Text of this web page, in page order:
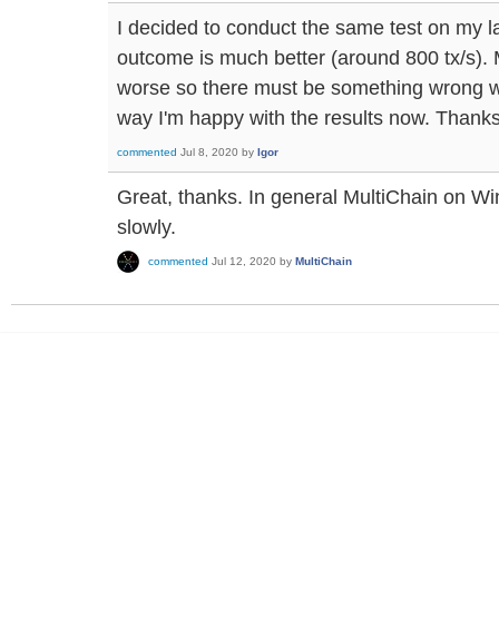
I decided to conduct the same test on my
outcome is much better (around 800 tx/s).
worse so there must be something wrong
way I'm happy with the results now.
commented Jul 8, 2020 by Igor
Great, thanks. In general MultiChain on
slowly.
commented Jul 12, 2020 by MultiChain